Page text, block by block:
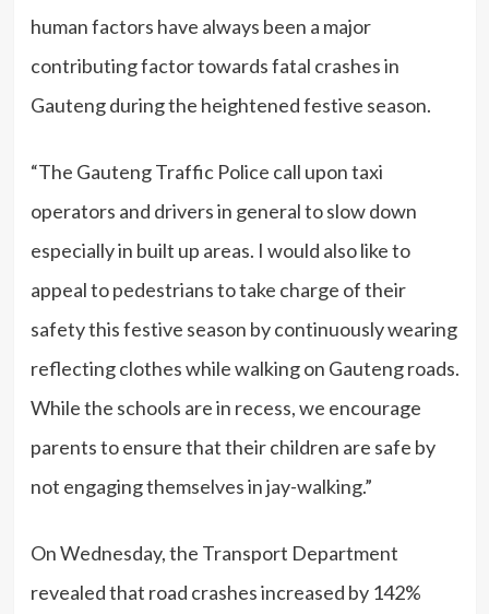
human factors have always been a major
contributing factor towards fatal crashes in
Gauteng during the heightened festive season.
“The Gauteng Traffic Police call upon taxi
operators and drivers in general to slow down
especially in built up areas. I would also like to
appeal to pedestrians to take charge of their
safety this festive season by continuously wearing
reflecting clothes while walking on Gauteng roads.
While the schools are in recess, we encourage
parents to ensure that their children are safe by
not engaging themselves in jay-walking.”
On Wednesday, the Transport Department
revealed that road crashes increased by 142%